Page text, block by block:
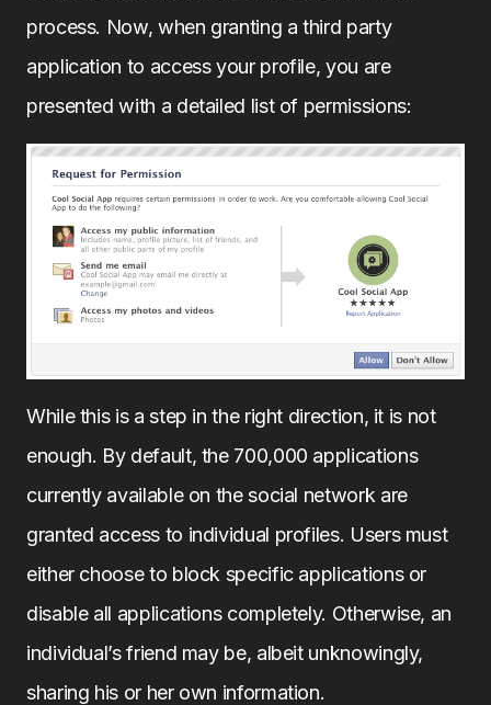
process. Now, when granting a third party
application to access your profile, you are
presented with a detailed list of permissions:
While this is a step in the right direction, it is not
enough. By default, the 700,000 applications
currently available on the social network are
granted access to individual profiles. Users must
either choose to block specific applications or
disable all applications completely. Otherwise, an
individual’s friend may be, albeit unknowingly,
sharing his or her own information.